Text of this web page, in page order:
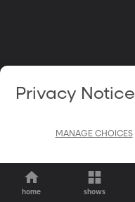
home shows
Privacy Notice
MANAGE CHOICES